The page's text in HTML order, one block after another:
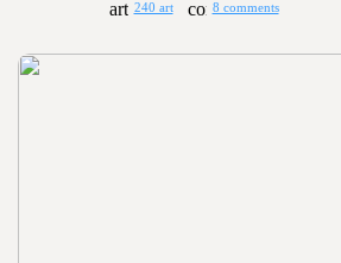
240 art 8 comments